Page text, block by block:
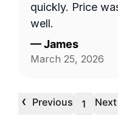
quickly. Price was very reasonable as
well.
—James
March 25, 2026
‹ Previous 1 Next